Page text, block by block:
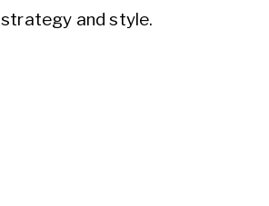
strategy and style.